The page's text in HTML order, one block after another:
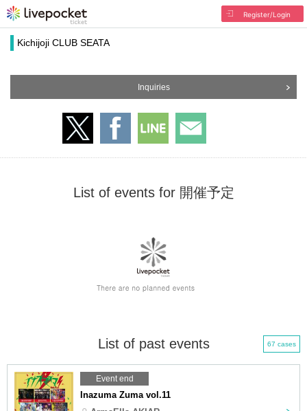
Register/Login
Kichijoji CLUB SEATA
Inquiries
List of events for 開催予定
List of past events 67 cases
Event end
Inazuma Zuma vol.11